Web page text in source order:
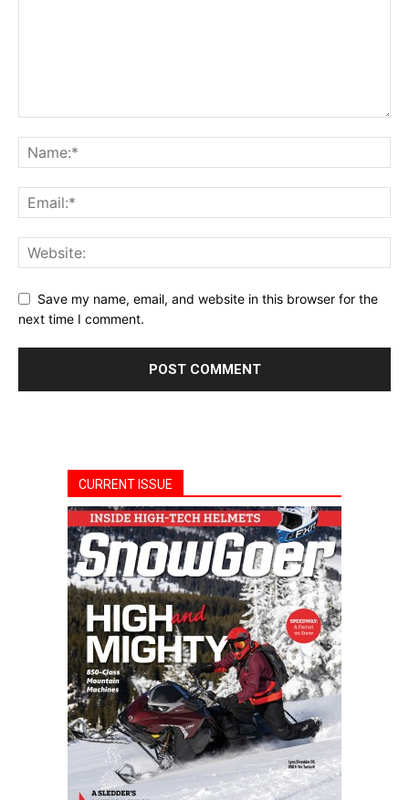
Save my name, email, and website in this browser for the
next time I comment.
CURRENT ISSUE